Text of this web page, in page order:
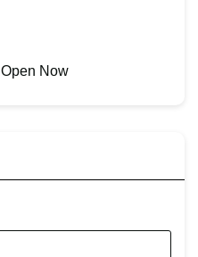
Open Now